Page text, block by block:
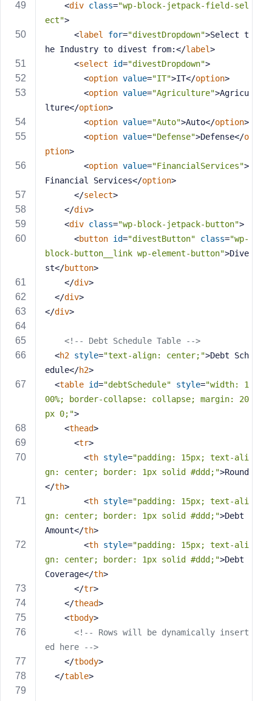
<div class="wp-block-jetpack-field-sel
ect">
<label for="divestDropdown">Select t
he Industry to divest from:</label>
<select id="divestDropdown">
<option value="IT">IT</option>
<option value="Agriculture">Agricu
lture</option>
<option value="Auto">Auto</option>
<option value="Defense">Defense</o
ption>
<option value="FinancialServices">
Financial Services</option>
</select>
</div>
<div class="wp-block-jetpack-button">
<button id="divestButton" class="wp-
block-button__link wp-element-button">Dive
st</button>
</div>
</div>
</div>
<!-- Debt Schedule Table -->
<h2 style="text-align: center;">Debt Sch
edule</h2>
<table id="debtSchedule" style="width: 1
00%; border-collapse: collapse; margin: 20
px 0;">
<thead>
<tr>
<th style="padding: 15px; text-ali
gn: center; border: 1px solid #ddd;">Round
</th>
<th style="padding: 15px; text-ali
gn: center; border: 1px solid #ddd;">Debt
Amount</th>
<th style="padding: 15px; text-ali
gn: center; border: 1px solid #ddd;">Debt
Coverage</th>
</tr>
</thead>
<tbody>
<!-- Rows will be dynamically insert
ed here -->
</tbody>
</table>